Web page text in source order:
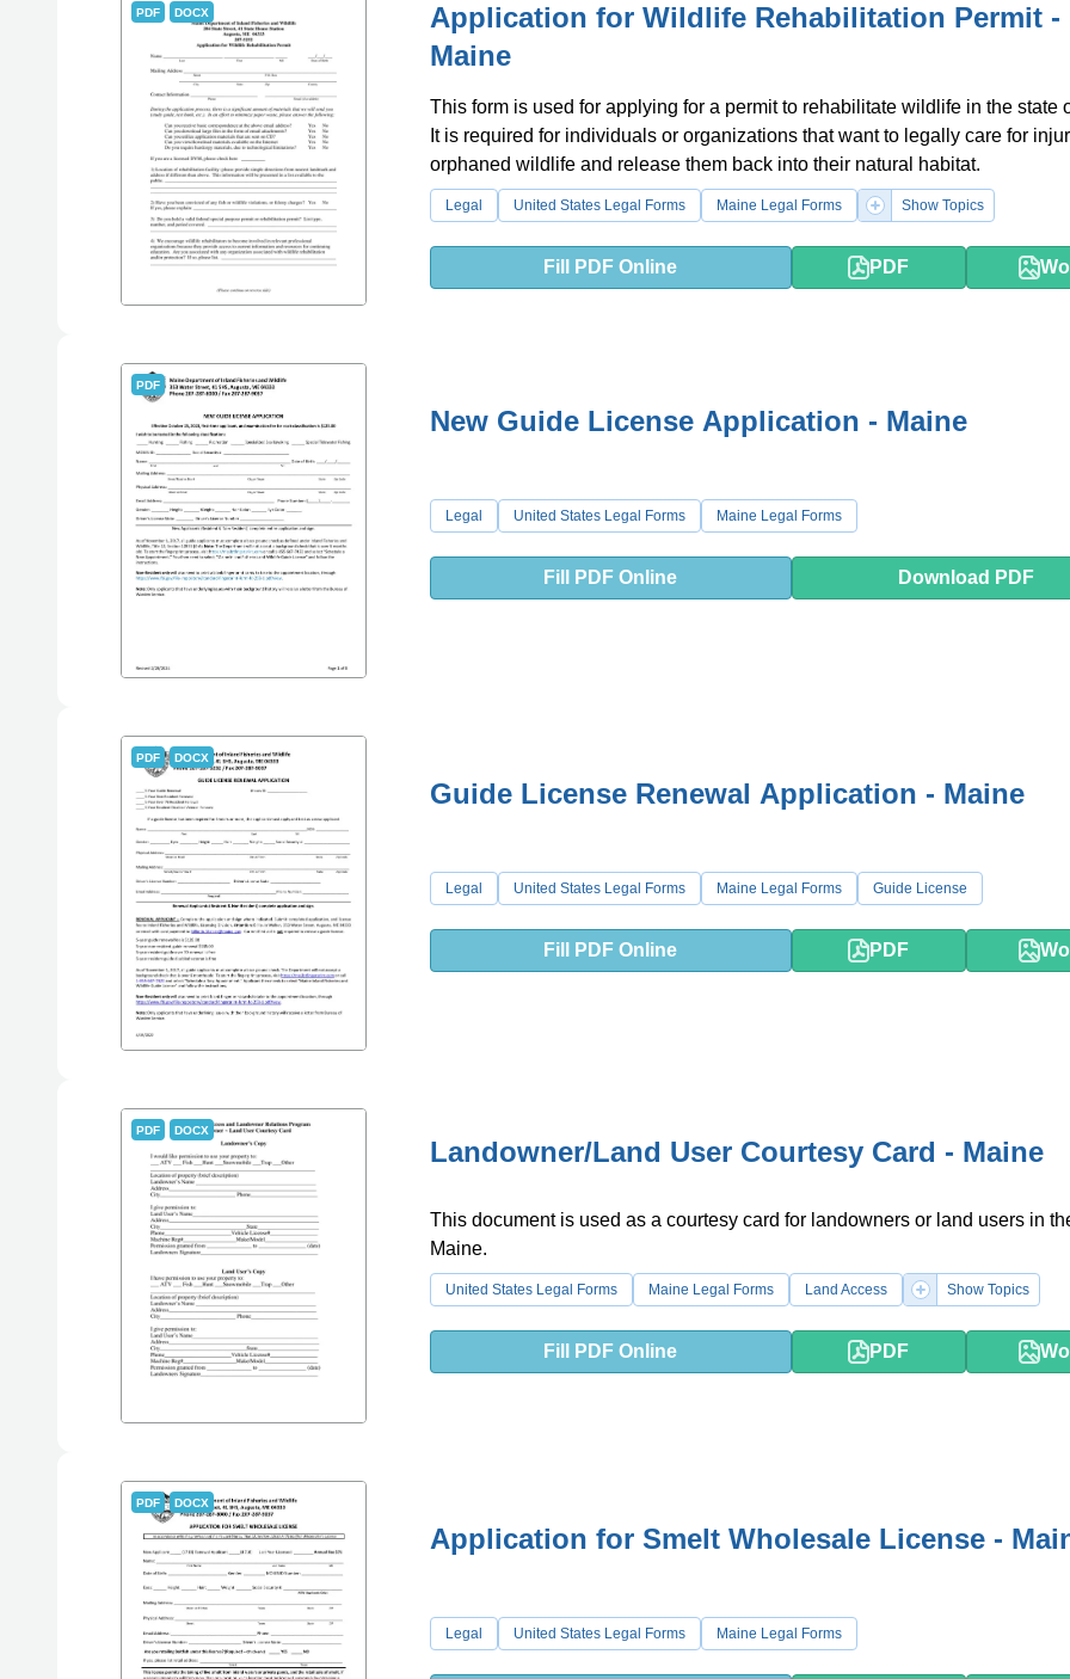
PDF DOCX
Application for Wildlife Rehabilitation Permit -
Maine
This form is used for applying for a permit to rehabilitate wildlife in the state
It is required for individuals or organizations that want to legally care for
orphaned wildlife and release them back into their natural habitat.
Legal United States Legal Forms Maine Legal Forms Show Topics
Fill PDF Online PDF
PDF
New Guide License Application - Maine
Legal United States Legal Forms Maine Legal Forms
Fill PDF Online Download PDF
PDF DOCX
Guide License Renewal Application - Maine
Legal United States Legal Forms Maine Legal Forms Guide License
Fill PDF Online PDF
PDF DOCX
Landowner/Land User Courtesy Card - Maine
This document is used as a courtesy card for landowners or land users in
Maine.
United States Legal Forms Maine Legal Forms Land Access Show Topics
Fill PDF Online PDF
PDF DOCX
Application for Smelt Wholesale License -
Legal United States Legal Forms Maine Legal Forms